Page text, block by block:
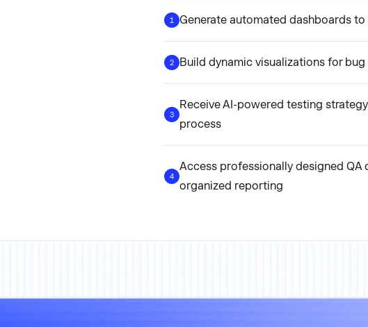
1 Generate automated dashboards
2 Build dynamic visualizations for
3
Receive AI-powered testing
process
4
Access professionally designed
organized reporting